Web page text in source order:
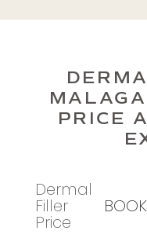
PRICE
Dermal
Filler
Price